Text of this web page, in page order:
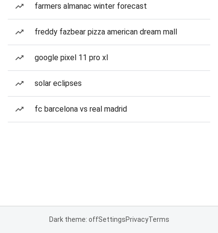
farmers almanac winter forecast
freddy fazbear pizza american dream mall
google pixel 11 pro xl
solar eclipses
fc barcelona vs real madrid
Dark theme: offSettingsPrivacyTerms